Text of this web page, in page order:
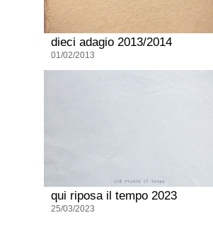
dieci adagio 2013/2014
01/02/2013
qui riposa il tempo 2023
25/03/2023